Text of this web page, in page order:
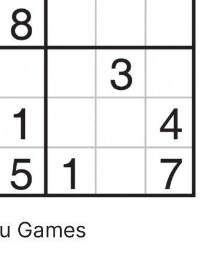
Games